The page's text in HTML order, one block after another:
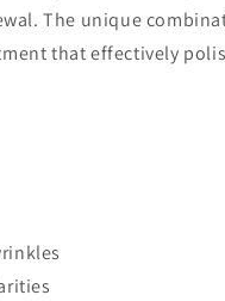
The unique
that effectively